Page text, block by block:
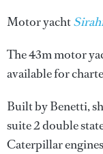
Motor yacht
The 43m motor
available for
Built by Benetti,
suite 2 double
Caterpillar